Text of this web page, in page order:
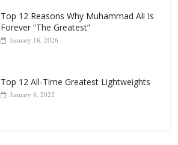
Top 12 Reasons Why Muhammad Ali Is
Forever “The Greatest”
Top 12 All-Time Greatest Lightweights